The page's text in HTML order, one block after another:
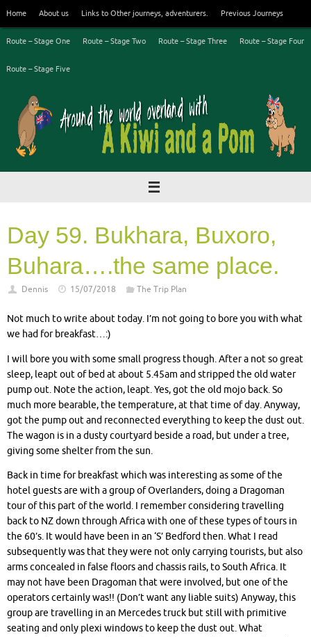
content
Home About us Links to Other journeys, adventurers. Previous Journeys
Route – Stage One Route – Stage Two Route – Stage Three Route – Stage Four
Route – Stage Five
Day 59. Bukhara, Buxoro,
Buhara….the same place.
Dennis 15/07/2018 The Trip Plan
Not much to write about today. I’m not going to bore you with what
we had for breakfast…:)
I will bore you with some small progress though. After a not so great
sleep, leapt out of bed at about 5.45am and stripped the old water
pump out. Note the action, leapt. Yes, got the old mojo back. So
much more bearable, the temperature, at that time of day. Anyway,
got the pump out and reconnected everything to keep the dust out.
The wagon is in a dusty courtyard beside a road, but under a tree,
giving some shelter from the sun.
Back in time for breakfast which was interesting as some of the
hotel guests are with a group of Overlanders, doing a Dragoman
tour of this part of the world. I remember considering travelling
back to NZ down through Africa with one of these types of tours in
the 60’s. It would have been in an ‘S’ Bedford then. What I read
subsequently was that they were not only carrying tourists, but also
arms concealed in false floors and chassis rails, to South Africa. It
may not have been Dragoman that were involved, but one of the
operators certainly was!! (Don’t want any liable suits) Anyway, this
group are travelling in an Mercedes truck but still with primitive
seating and only plexi windows to keep the dust out. What